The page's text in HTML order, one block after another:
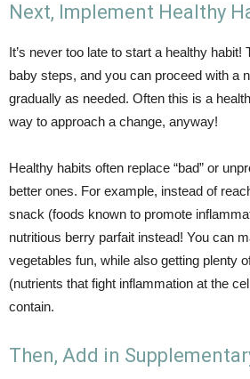
Next, Implement Healthy
It’s never too late to start a healthy habit!
baby steps, and you can proceed with a
gradually as needed. Often this is a
way to approach a change, anyway!
Healthy habits often replace “bad” or
better ones. For example, instead of
snack (foods known to promote
nutritious berry parfait instead! You can
vegetables fun, while also getting plenty
(nutrients that fight inflammation at the
contain.
Then, Add in